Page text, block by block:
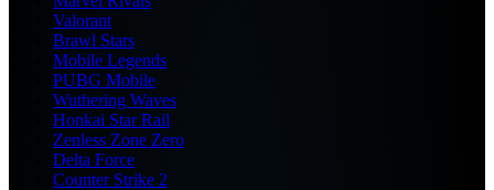
Valorant
Brawl Stars
Mobile Legends
PUBG Mobile
Wuthering Waves
Honkai Star Rail
Zenless Zone Zero
Delta Force
Counter Strike 2